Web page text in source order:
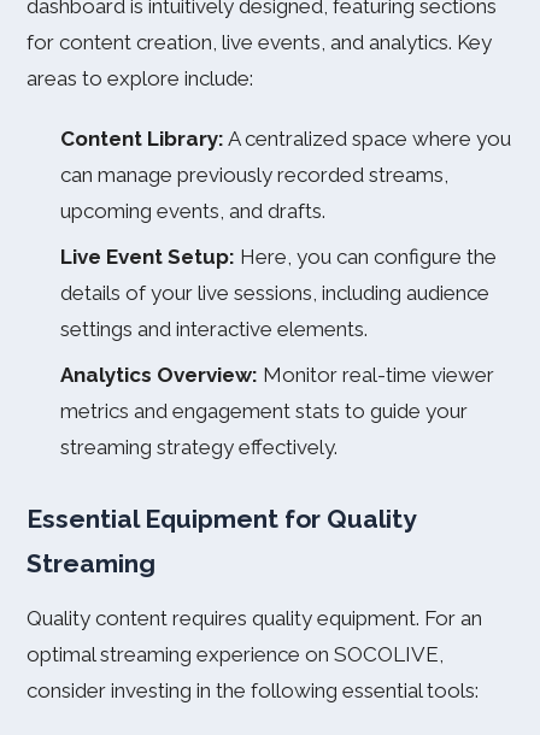
dashboard is intuitively designed, featuring sections
for content creation, live events, and analytics. Key
areas to explore include:
Content Library: A centralized space where you
can manage previously recorded streams,
upcoming events, and drafts.
Live Event Setup: Here, you can configure the
details of your live sessions, including audience
settings and interactive elements.
Analytics Overview: Monitor real-time viewer
metrics and engagement stats to guide your
streaming strategy effectively.
Essential Equipment for Quality
Streaming
Quality content requires quality equipment. For an
optimal streaming experience on SOCOLIVE,
consider investing in the following essential tools: